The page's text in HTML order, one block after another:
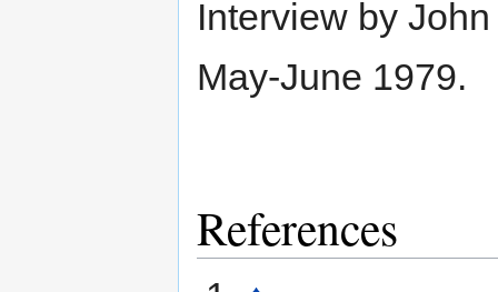
Interview by
May-June 1979.
References